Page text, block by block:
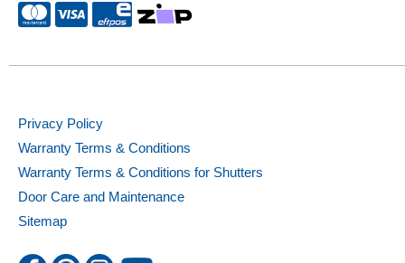
Privacy Policy
Warranty Terms & Conditions
Warranty Terms & Conditions for Shutters
Door Care and Maintenance
Sitemap